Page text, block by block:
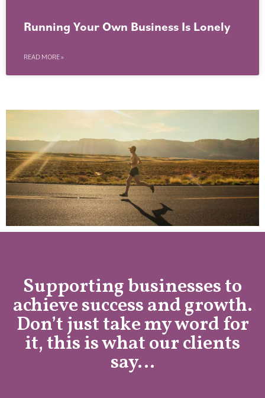
Running Your Own Business Is Lonely
READ MORE »
Supporting businesses to
achieve success and growth.
Don’t just take my word for
it, this is what our clients
say…